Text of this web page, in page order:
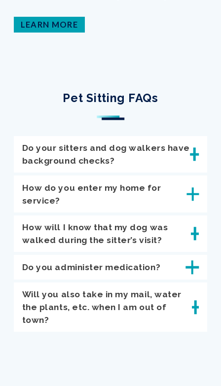
LEARN MORE
Pet Sitting FAQs
Do your sitters and dog walkers have
background checks?
How do you enter my home for
service?
How will I know that my dog was
walked during the sitter’s visit?
Do you administer medication?
Will you also take in my mail, water
the plants, etc. when I am out of
town?